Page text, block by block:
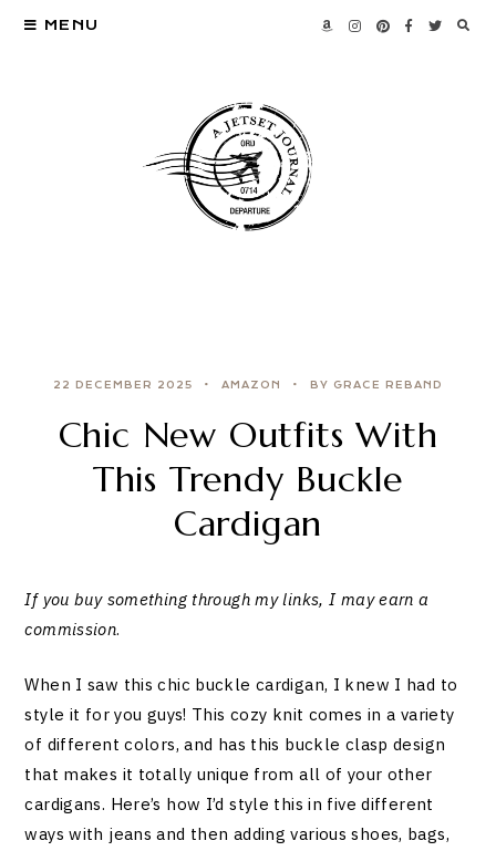
MENU
22 DECEMBER 2025 AMAZON BY GRACE REBAND
Chic New Outfits With
This Trendy Buckle
Cardigan
If you buy something through my links, I may earn a
commission.
When I saw this chic buckle cardigan, I knew I had to
style it for you guys! This cozy knit comes in a variety
of different colors, and has this buckle clasp design
that makes it totally unique from all of your other
cardigans. Here’s how I’d style this in five different
ways with jeans and then adding various shoes, bags,